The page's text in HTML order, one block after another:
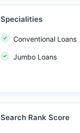
Specialities
Conventional Loans
Jumbo Loans
Search Rank Score